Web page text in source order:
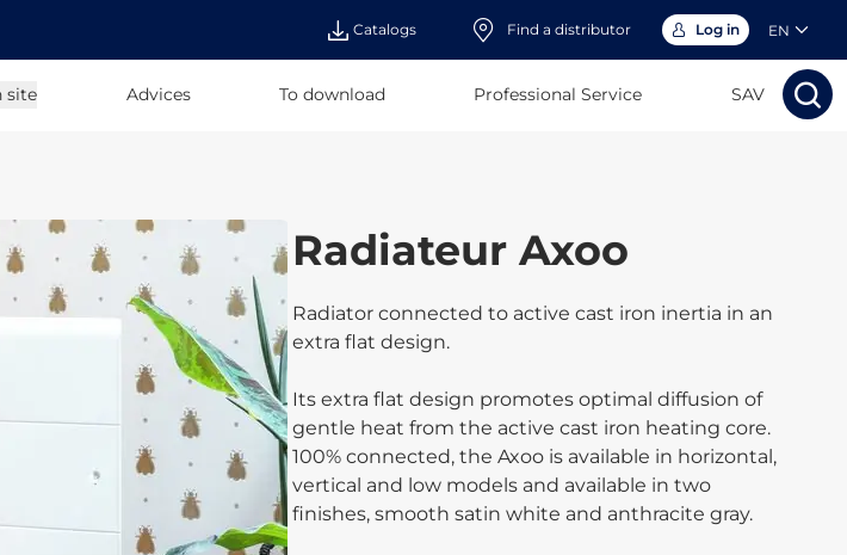
Catalogs Find a distributor Log in EN
site Advices To download Professional Service SAV
SearchSearch
Radiateur Axoo
Radiator connected to active cast iron inertia in an
extra flat design.
Its extra flat design promotes optimal diffusion of
gentle heat from the active cast iron heating core.
100% connected, the Axoo is available in horizontal,
vertical and low models and available in two
finishes, smooth satin white and anthracite gray.